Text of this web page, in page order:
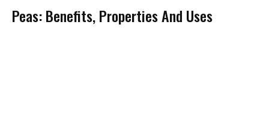
Peas: Benefits, Properties And Uses